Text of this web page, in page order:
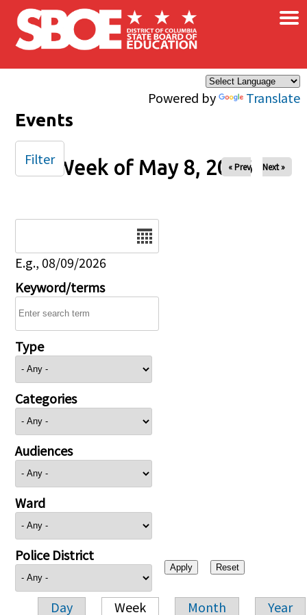
Skip to main content
Powered by Translate
×
Events
Week of May 8, 2026
« Prev Next »
E.g., 08/09/2026
Keyword/terms
Type
Categories
Audiences
Ward
Police District
Day Week Month Year
Filter